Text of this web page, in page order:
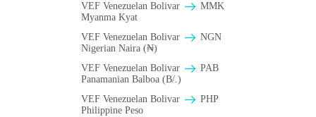
VEF Venezuelan Bolivar
MMK
Myanma Kyat
VEF Venezuelan Bolivar
NGN
Nigerian Naira (₦)
VEF Venezuelan Bolivar
PAB
Panamanian Balboa (B/.)
VEF Venezuelan Bolivar
PHP
Philippine Peso